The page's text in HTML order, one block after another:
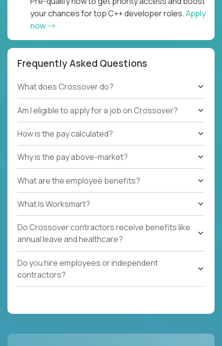
your chances for top C++ developer roles.Apply
now
Frequently Asked Questions
What does Crossover do?
Am I eligible to apply for a job on Crossover?
How is the pay calculated?
Why is the pay above-market?
What are the employee benefits?
What Is Worksmart?
Do Crossover contractors receive benefits like
annual leave and healthcare?
Do you hire employees or independent
contractors?